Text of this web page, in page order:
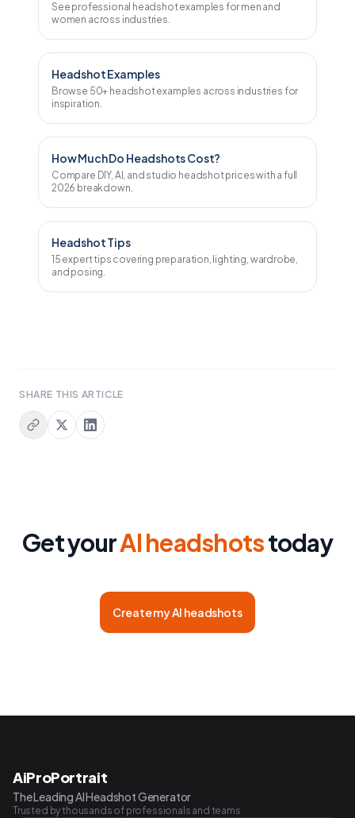
See professional headshot examples for men and
women across industries.
Headshot Examples
Browse 50+ headshot examples across industries for
inspiration.
How Much Do Headshots Cost?
Compare DIY, AI, and studio headshot prices with a full
2026 breakdown.
Headshot Tips
15 expert tips covering preparation, lighting, wardrobe,
and posing.
SHARE THIS ARTICLE
Get yourAI headshotstoday
Create my AI headshots
AiProPortrait
The Leading AI Headshot Generator
Trusted by thousands of professionals and teams